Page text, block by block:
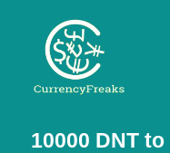
Pricing
10000 DNTto